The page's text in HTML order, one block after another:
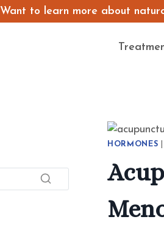
Want to learn more about
HORMONES